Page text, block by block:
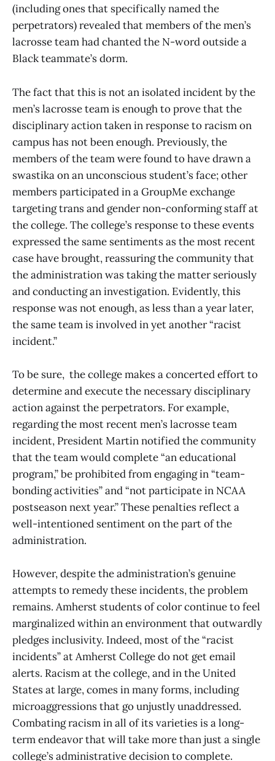
(including ones that specifically named the
perpetrators) revealed that members of the men’s
lacrosse team had chanted the N-word outside a
Black teammate’s dorm.
The fact that this is not an isolated incident by the
men’s lacrosse team is enough to prove that the
disciplinary action taken in response to racism on
campus has not been enough. Previously, the
members of the team were found to have drawn a
swastika on an unconscious student’s face; other
members participated in a GroupMe exchange
targeting trans and gender non-conforming staff at
the college. The college’s response to these events
expressed the same sentiments as the most recent
case have brought, reassuring the community that
the administration was taking the matter seriously
and conducting an investigation. Evidently, this
response was not enough, as less than a year later,
the same team is involved in yet another “racist
incident.”
To be sure, the college makes a concerted effort to
determine and execute the necessary disciplinary
action against the perpetrators. For example,
regarding the most recent men’s lacrosse team
incident, President Martin notified the community
that the team would complete “an educational
program,” be prohibited from engaging in “team-
bonding activities” and “not participate in NCAA
postseason next year.” These penalties reflect a
well-intentioned sentiment on the part of the
administration.
However, despite the administration’s genuine
attempts to remedy these incidents, the problem
remains. Amherst students of color continue to feel
marginalized within an environment that outwardly
pledges inclusivity. Indeed, most of the “racist
incidents” at Amherst College do not get email
alerts. Racism at the college, and in the United
States at large, comes in many forms, including
microaggressions that go unjustly unaddressed.
Combating racism in all of its varieties is a long-
term endeavor that will take more than just a single
college’s administrative decision to complete.